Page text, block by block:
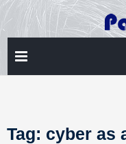
Skip
to
content
Tag: cyber as